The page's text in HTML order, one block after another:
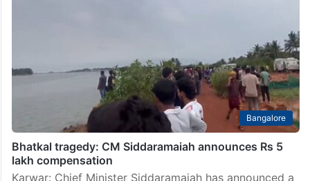
Bhatkal taluk on Sunday, May 24, after a dispute broke
out between two groups over the reconstruction of a
religious structure locally referred to as…